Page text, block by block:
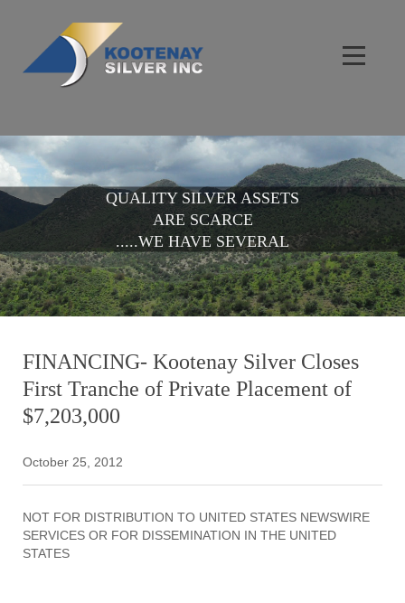
QUALITY SILVER ASSETS
ARE SCARCE
.....WE HAVE SEVERAL
FINANCING- Kootenay Silver Closes
First Tranche of Private Placement of
$7,203,000
October 25, 2012
NOT FOR DISTRIBUTION TO UNITED STATES NEWSWIRE
SERVICES OR FOR DISSEMINATION IN THE UNITED
STATES